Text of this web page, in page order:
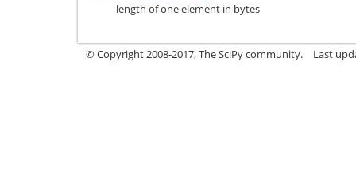
length of one element in bytes
© Copyright 2008-2017, The SciPy community. Last